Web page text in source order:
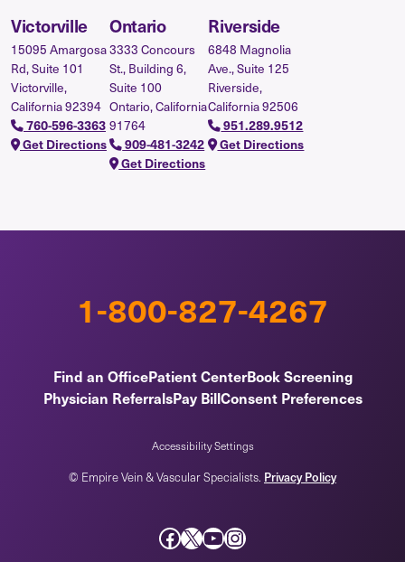
Victorville
15095 Amargosa
Rd, Suite 101
Victorville,
California 92394
760-596-3363
Get Directions
Ontario
3333 Concours
St., Building 6,
Suite 100
Ontario, California
91764
909-481-3242
Get Directions
Riverside
6848 Magnolia
Ave., Suite 125
Riverside,
California 92506
951.289.9512
Get Directions
1-800-827-4267
Find an OfficePatient CenterBook Screening
Physician ReferralsPay BillConsent Preferences
Accessibility Settings
© Empire Vein & Vascular Specialists. Privacy Policy
Facebook X YouTube Instagram